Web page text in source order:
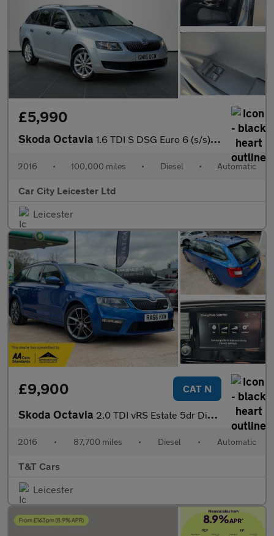
£5,990
Skoda Octavia 1.6 TDI S DSG Euro 6 (s/s) 5dr
2016 • 100,000 miles • Diesel • Automatic
Car City Leicester Ltd
Leicester
£9,900 CAT N
Skoda Octavia 2.0 TDI vRS Estate 5dr Diesel DSG 4WD Euro 6 (s/s) (184 ps)
2016 • 87,700 miles • Diesel • Automatic
T&T Cars
Leicester